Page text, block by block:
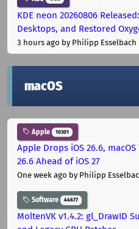
KDE neon 20260806
Desktops, and Restored
3 hours ago by Philipp Esselbach
macOS
Apple 10301
Apple Drops iOS 26.6,
26.6 Ahead of iOS 27
One week ago by Philipp
Software 44677
MoltenVK v1.4.2: gl_DrawID